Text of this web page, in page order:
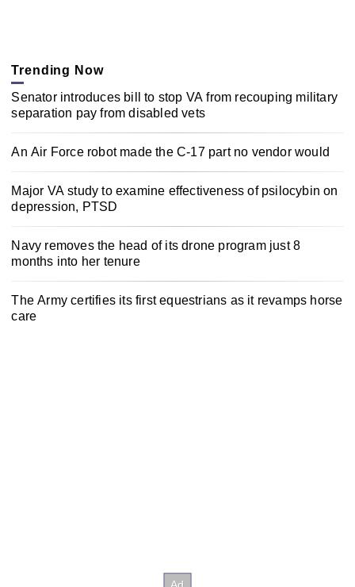
Trending Now
Senator introduces bill to stop VA from recouping military
separation pay from disabled vets
An Air Force robot made the C-17 part no vendor would
Major VA study to examine effectiveness of psilocybin on
depression, PTSD
Navy removes the head of its drone program just 8
months into her tenure
The Army certifies its first equestrians as it revamps horse
care